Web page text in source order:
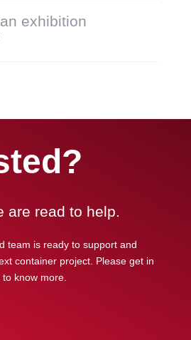
exhibition
are read to help.
team is ready to support and
container project. Please get in
know more.